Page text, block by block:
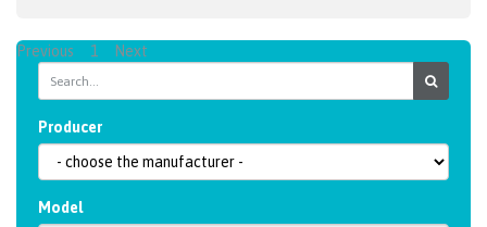
Previous 1 Next
Producer
Model